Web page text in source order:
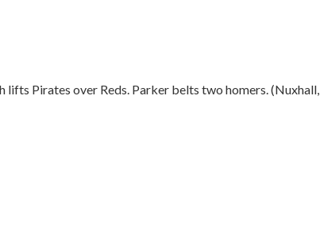
lifts Pirates over Reds. Parker belts two homers. (Nuxhall,